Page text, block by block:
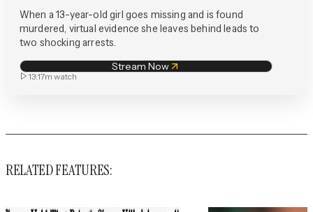
When a 13-year-old girl goes missing and is found
murdered, virtual evidence she leaves behind leads to
two shocking arrests.
Stream Now
13:17m watch
RELATED FEATURES: